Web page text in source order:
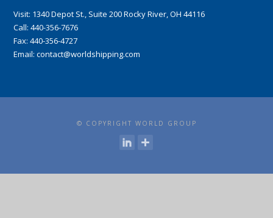
Visit: 1340 Depot St., Suite 200 Rocky River, OH 44116
Call:440-356-7676
Fax: 440-356-4727
Email:contact@worldshipping.com
© COPYRIGHT WORLD GROUP